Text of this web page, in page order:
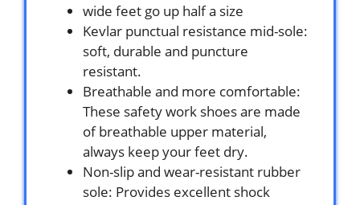
wide feet go up half a size
Kevlar punctual resistance mid-sole:
soft, durable and puncture
resistant.
Breathable and more comfortable:
These safety work shoes are made
of breathable upper material,
always keep your feet dry.
Non-slip and wear-resistant rubber
sole: Provides excellent shock